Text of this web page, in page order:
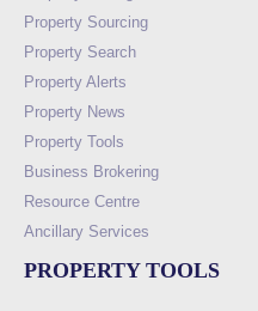
Property Sourcing
Property Search
Property Alerts
Property News
Property Tools
Business Brokering
Resource Centre
Ancillary Services
PROPERTY TOOLS